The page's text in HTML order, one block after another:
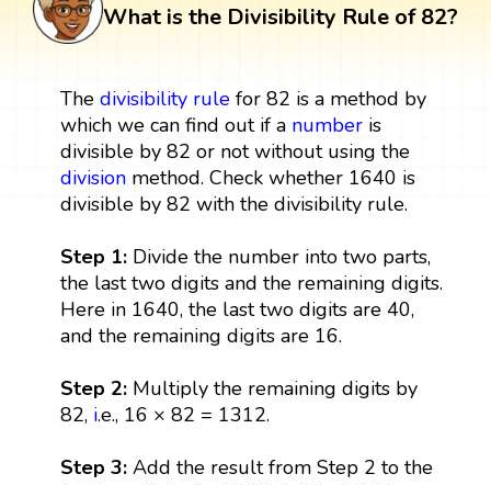
What is the Divisibility Rule of 82?
The divisibility rulefor 82 is a method by
which we can find out if a numberis
divisible by 82 or not without using the
divisionmethod. Check whether 1640 is
divisible by 82 with the divisibility rule.
Step 1: Divide the number into two parts,
the last two digits and the remaining digits.
Here in 1640, the last two digits are 40,
and the remaining digits are 16.
Step 2: Multiply the remaining digits by
82, i.e., 16 × 82 = 1312.
Step 3: Add the result from Step 2 to the